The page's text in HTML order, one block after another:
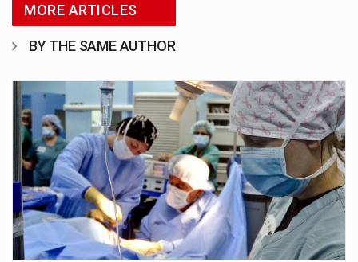
MORE ARTICLES
BY THE SAME AUTHOR